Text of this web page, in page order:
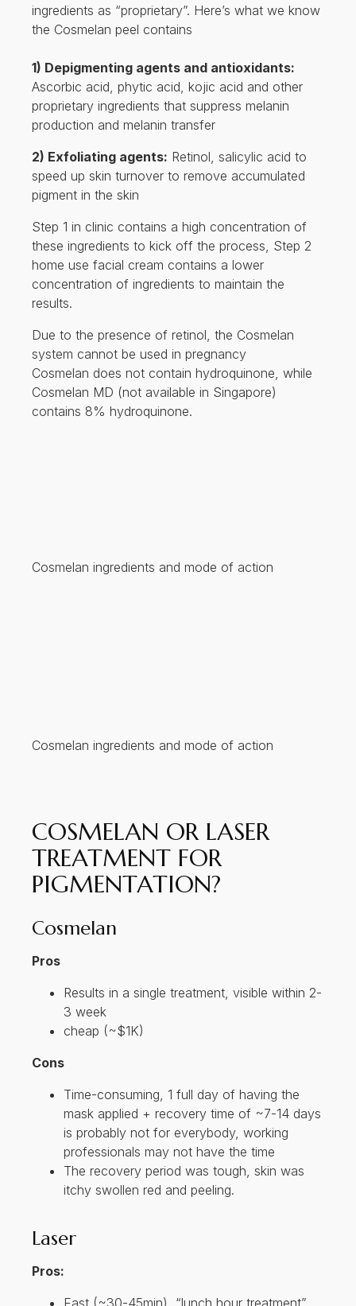
ingredients as “proprietary”. Here’s what we know
the Cosmelan peel contains
1) Depigmenting agents and antioxidants:
Ascorbic acid, phytic acid, kojic acid and other
proprietary ingredients that suppress melanin
production and melanin transfer
2) Exfoliating agents: Retinol, salicylic acid to
speed up skin turnover to remove accumulated
pigment in the skin
Step 1 in clinic contains a high concentration of
these ingredients to kick off the process, Step 2
home use facial cream contains a lower
concentration of ingredients to maintain the
results.
Due to the presence of retinol, the Cosmelan
system cannot be used in pregnancy
Cosmelan does not contain hydroquinone, while
Cosmelan MD (not available in Singapore)
contains 8% hydroquinone.
Cosmelan ingredients and mode of action
Cosmelan ingredients and mode of action
COSMELAN OR LASER
TREATMENT FOR
PIGMENTATION?
Cosmelan
Pros
Results in a single treatment, visible within 2-
3 week
cheap (~$1K)
Cons
Time-consuming, 1 full day of having the
mask applied + recovery time of ~7-14 days
is probably not for everybody, working
professionals may not have the time
The recovery period was tough, skin was
itchy swollen red and peeling.
Laser
Pros: